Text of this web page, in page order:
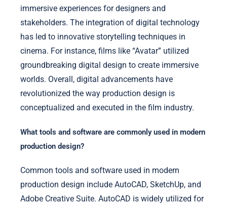
immersive experiences for designers and
stakeholders. The integration of digital technology
has led to innovative storytelling techniques in
cinema. For instance, films like “Avatar” utilized
groundbreaking digital design to create immersive
worlds. Overall, digital advancements have
revolutionized the way production design is
conceptualized and executed in the film industry.
What tools and software are commonly used in modern
production design?
Common tools and software used in modern
production design include AutoCAD, SketchUp, and
Adobe Creative Suite. AutoCAD is widely utilized for